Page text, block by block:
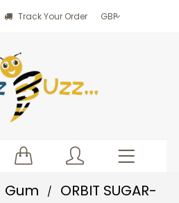
Track Your Order
Gum /
ORBIT SUGAR-